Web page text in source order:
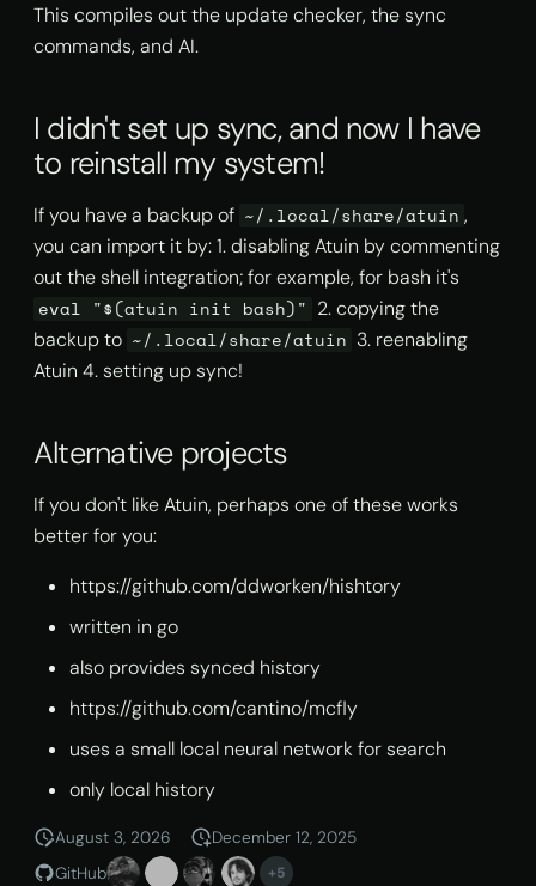
This compiles out the update checker, the sync
commands, and AI.
I didn't set up sync, and now I have
to reinstall my system!
If you have a backup of ~/.local/share/atuin ,
you can import it by: 1. disabling Atuin by commenting
out the shell integration; for example, for bash it's
eval "$(atuin init bash)" 2. copying the
backup to ~/.local/share/atuin 3. reenabling
Atuin 4. setting up sync!
Alternative projects
If you don't like Atuin, perhaps one of these works
better for you:
https://github.com/ddworken/hishtory
written in go
also provides synced history
https://github.com/cantino/mcfly
uses a small local neural network for search
only local history
August 3, 2026
December 12, 2025
GitHub
+5